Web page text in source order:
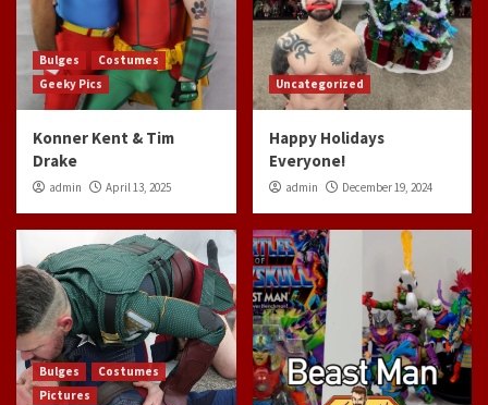
Bulges
Costumes
Geeky Pics
Konner Kent & Tim
Drake
admin April 13, 2025
Uncategorized
Happy Holidays
Everyone!
admin December 19, 2024
Bulges
Costumes
Pictures